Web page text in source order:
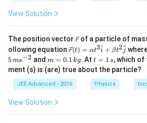
o
e
View Solution
The position vector \v
ec
{r}
rof a particle of
ollowing equation \ve
c
{r}
(t)
=
\al
r(t) = αt3i
^ + βt2j
^
5ms−2 andm
=
0.
1
\,
g
m = 0.1 kg. Att
=
1
\,
s
t = 1 s, which
ment (s) is (are) true about the particle?
JEE Advanced - 2016 Physics
View Solution